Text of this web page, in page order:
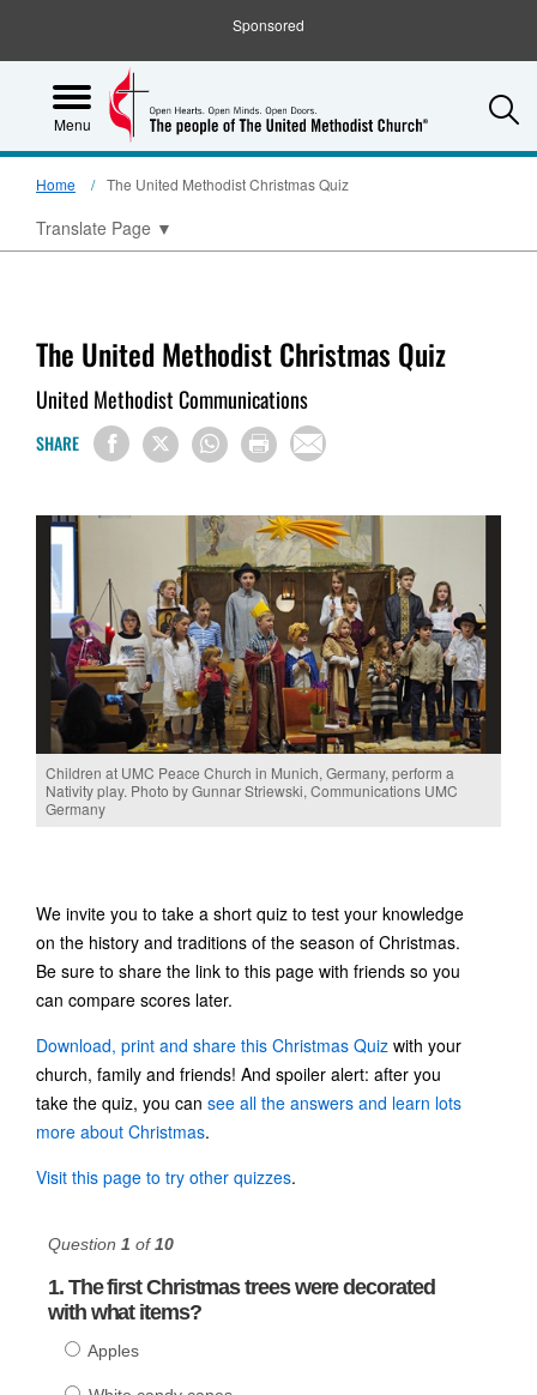
Sponsored
Menu
Home The United Methodist Christmas Quiz
Translate Page ▼
The United Methodist Christmas Quiz
United Methodist Communications
SHARE
Children at UMC Peace Church in Munich, Germany, perform a
Nativity play. Photo by Gunnar Striewski, Communications UMC
Germany
We invite you to take a short quiz to test your knowledge
on the history and traditions of the season of Christmas.
Be sure to share the link to this page with friends so you
can compare scores later.
Download, print and share this Christmas Quiz with your
church, family and friends! And spoiler alert: after you
take the quiz, you can see all the answers and learn lots
more about Christmas.
Visit this page to try other quizzes.